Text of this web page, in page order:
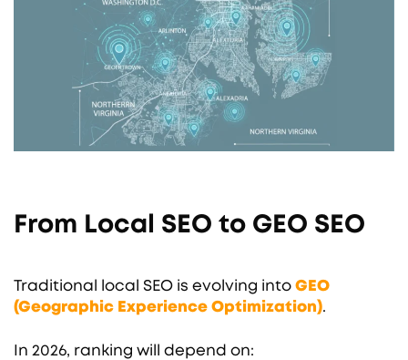
From Local SEO to GEO SEO
Traditional local SEO is evolving into GEO
(Geographic Experience Optimization).
In 2026, ranking will depend on: